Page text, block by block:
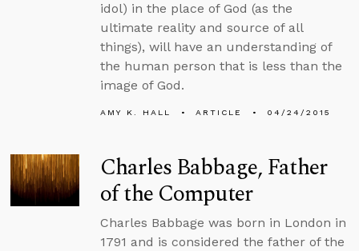
idol) in the place of God (as the
ultimate reality and source of all
things), will have an understanding of
the human person that is less than the
image of God.
AMY K. HALL ARTICLE 04/24/2015
Charles Babbage, Father
of the Computer
Charles Babbage was born in London in
1791 and is considered the father of the